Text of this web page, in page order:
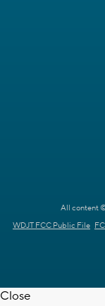
All content
WDJT FCC Public File
Close